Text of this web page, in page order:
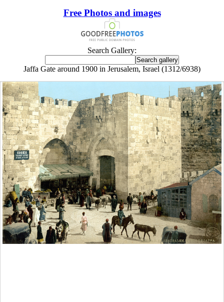
Free Photos and images
Search Gallery:
Jaffa Gate around 1900 in Jerusalem, Israel (1312/6938)